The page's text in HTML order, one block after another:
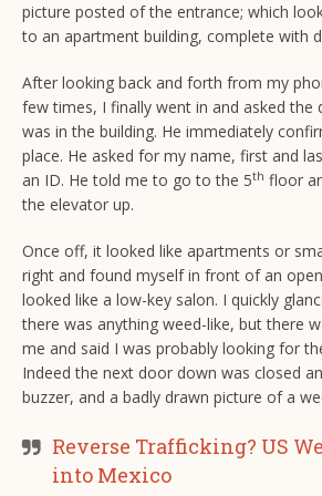
picture posted of the entrance; which
to an apartment building, complete with
After looking back and forth from my
few times, I finally went in and asked
was in the building. He immediately
place. He asked for my name, first and
an ID. He told me to go to the 5th floor
the elevator up.
Once off, it looked like apartments or
right and found myself in front of an
looked like a low-key salon. I quickly
there was anything weed-like, but there
me and said I was probably looking for
Indeed the next door down was closed
buzzer, and a badly drawn picture of a
Reverse Trafficking? US
into Mexico